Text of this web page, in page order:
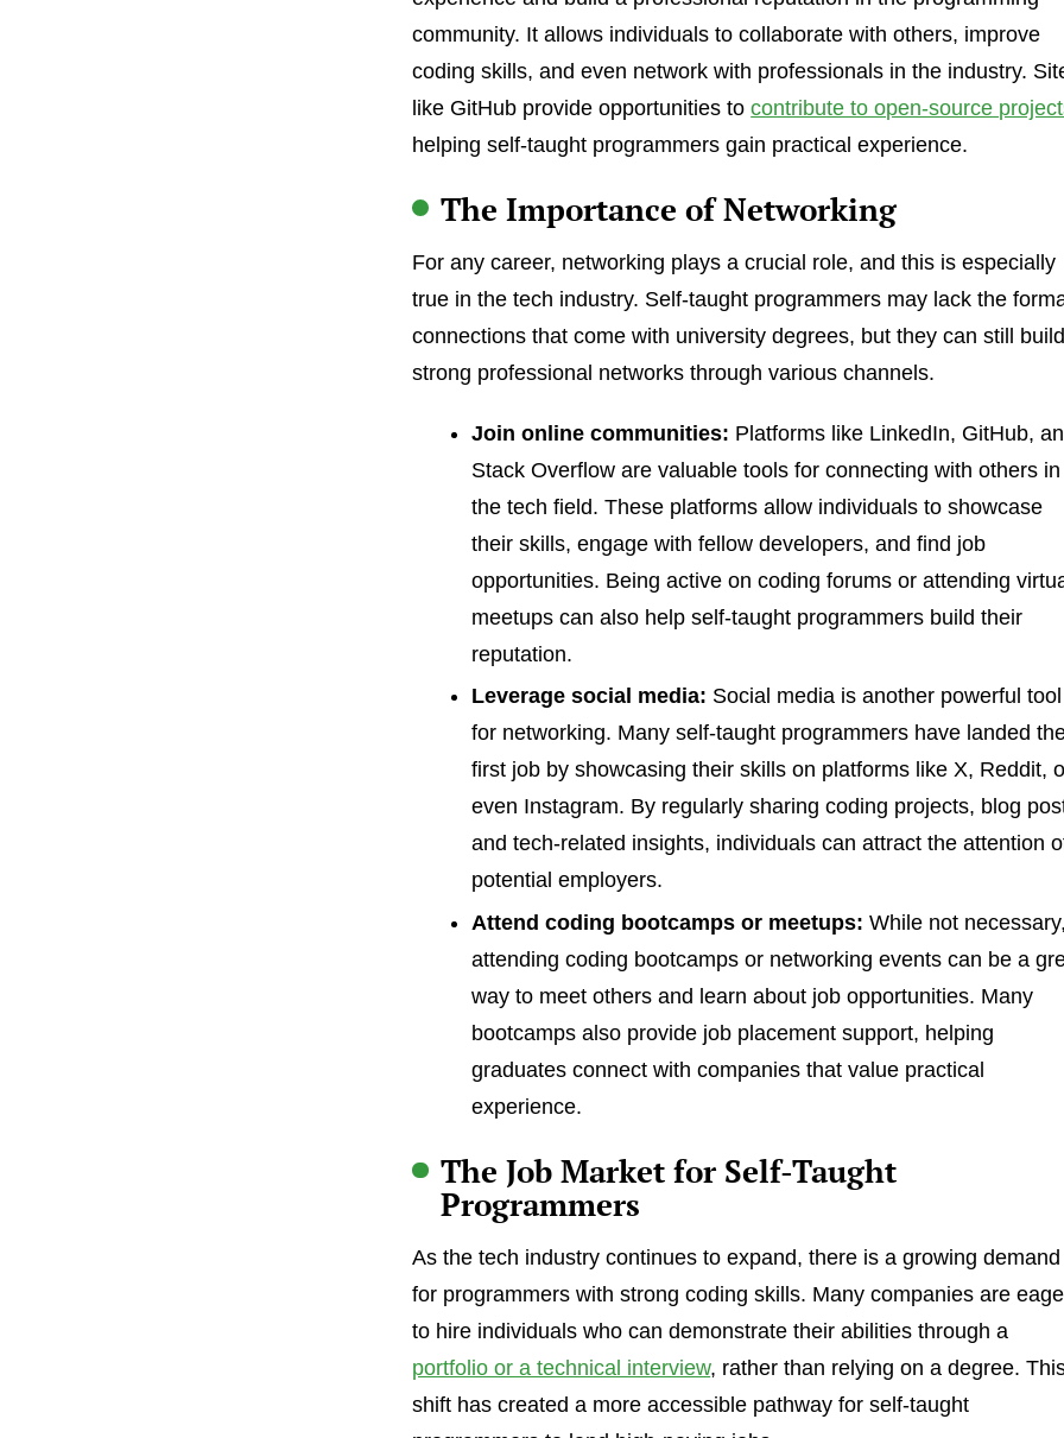
community. It allows individuals to collaborate with others, improve
coding skills, and even network with professionals in the industry.
like GitHub provide opportunities tocontribute to open-source
helping self-taught programmers gain practical experience.
The Importance of Networking
For any career, networking plays a crucial role, and this is especially
true in the tech industry. Self-taught programmers may lack the
connections that come with university degrees, but they can still build
strong professional networks through various channels.
Join online communities: Platforms like LinkedIn, GitHub,
Stack Overflow are valuable tools for connecting with others in
the tech field. These platforms allow individuals to showcase
their skills, engage with fellow developers, and find job
opportunities. Being active on coding forums or attending
meetups can also help self-taught programmers build their
reputation.
Leverage social media: Social media is another powerful tool
for networking. Many self-taught programmers have landed
first job by showcasing their skills on platforms like X, Reddit,
even Instagram. By regularly sharing coding projects, blog
and tech-related insights, individuals can attract the attention
potential employers.
Attend coding bootcamps or meetups: While not necessary,
attending coding bootcamps or networking events can be a
way to meet others and learn about job opportunities. Many
bootcamps also provide job placement support, helping
graduates connect with companies that value practical
experience.
The Job Market for Self-Taught
Programmers
As the tech industry continues to expand, there is a growing demand
for programmers with strong coding skills. Many companies are
to hire individuals who can demonstrate their abilities through a
portfolio or a technical interview, rather than relying on a degree.
shift has created a more accessible pathway for self-taught